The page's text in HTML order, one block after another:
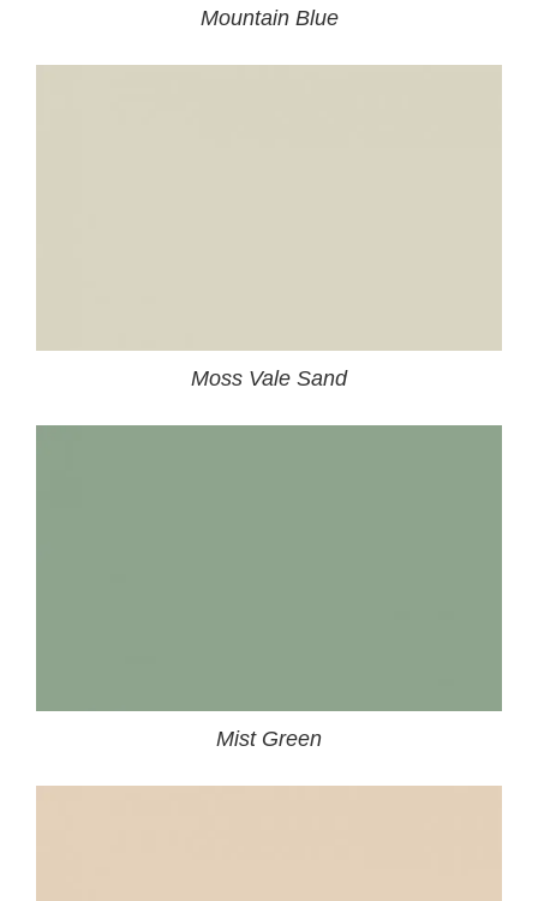
Mountain Blue
Moss Vale Sand
Mist Green